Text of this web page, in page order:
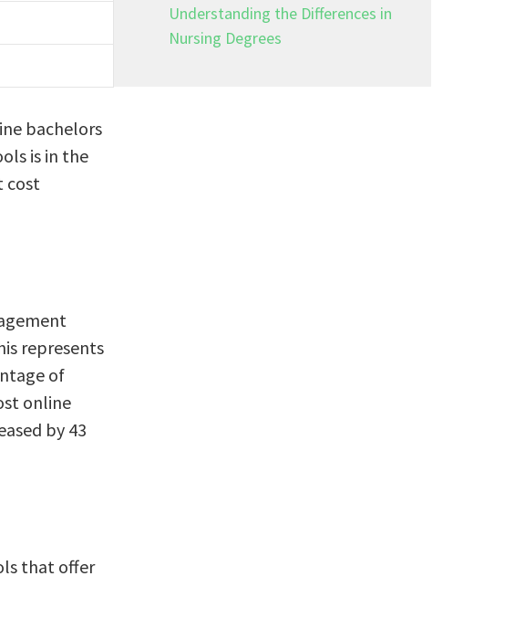
bachelors
is in the
cost
represents
of
online
by 43
that offer
Understanding the Differences in
Nursing Degrees